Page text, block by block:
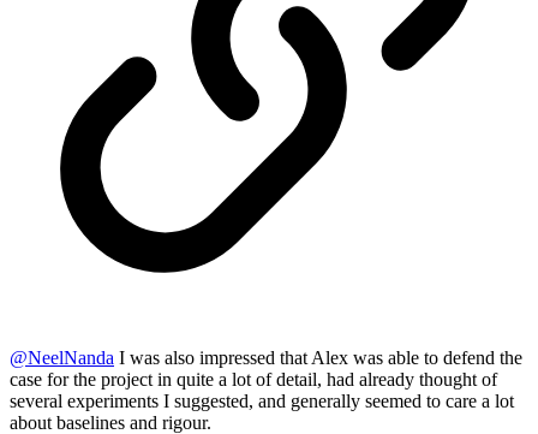
@NeelNanda I was also impressed that Alex was able to defend the
case for the project in quite a lot of detail, had already thought of
several experiments I suggested, and generally seemed to care a lot
about baselines and rigour.